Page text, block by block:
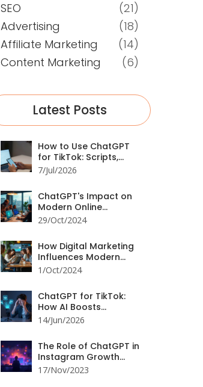
SEO
(21)
Advertising
(18)
Affiliate Marketing
(14)
Content Marketing
(6)
Latest Posts
How to Use ChatGPT
for TikTok: Scripts,
Trends, and Growth
Hacks
7/Jul/2026
ChatGPT's Impact on
Modern Online
Marketing Strategies
29/Oct/2024
How Digital Marketing
Influences Modern
Consumer Behavior
1/Oct/2024
ChatGPT for TikTok:
How AI Boosts
Engagement in 2026
14/Jun/2026
The Role of ChatGPT in
Instagram Growth
Strategies
17/Nov/2023